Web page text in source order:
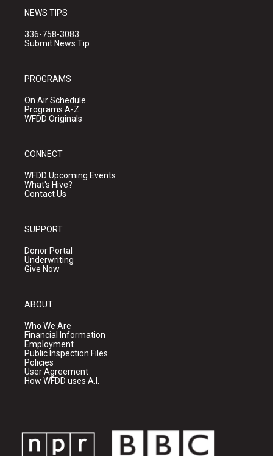
NEWS TIPS
336-758-3083
Submit News Tip
PROGRAMS
On Air Schedule
Programs A-Z
WFDD Originals
CONNECT
WFDD Upcoming Events
What's Hive?
Contact Us
SUPPORT
Donor Portal
Underwriting
Give Now
ABOUT
Who We Are
Financial Information
Employment
Public Inspection Files
Policies
User Agreement
How WFDD uses A.I.